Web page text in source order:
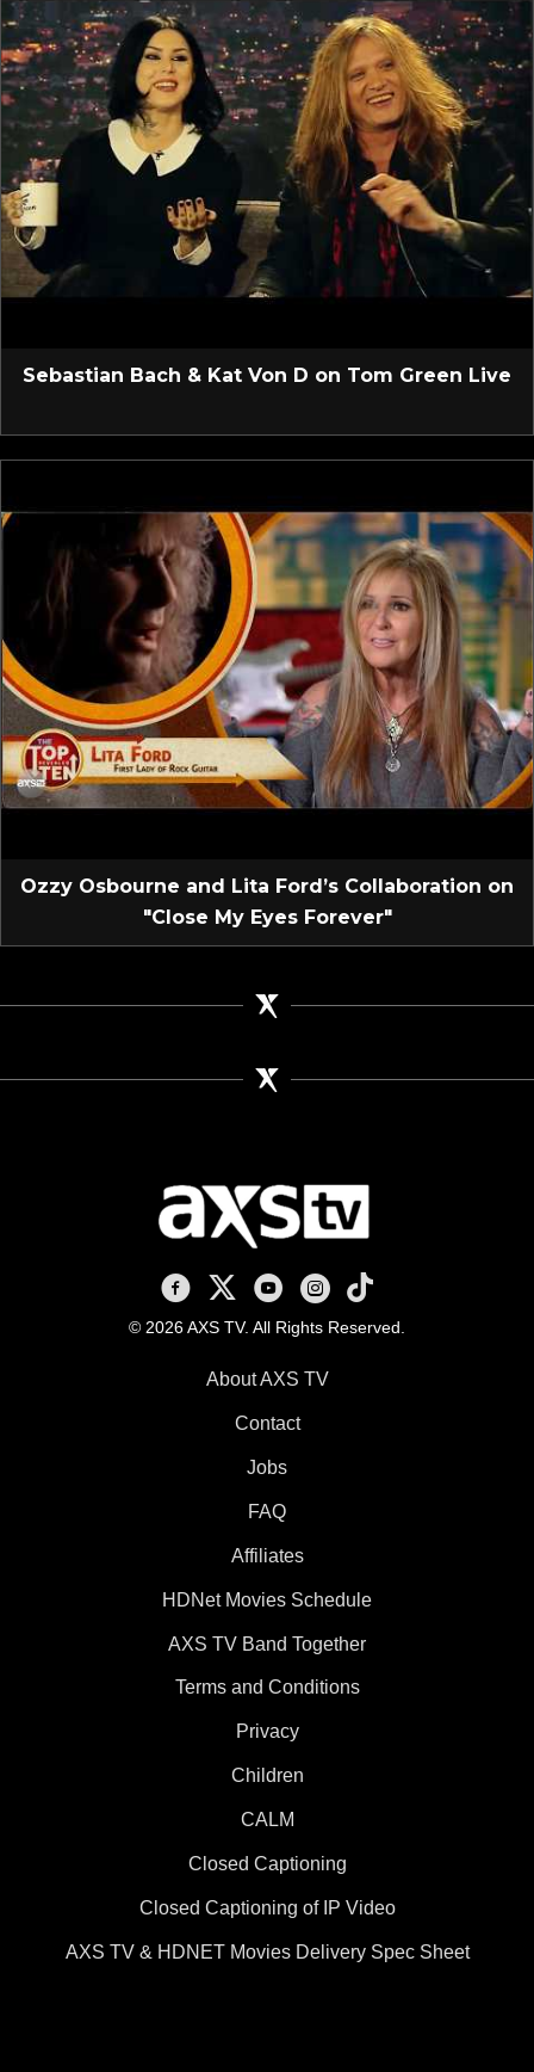
Sebastian Bach & Kat Von D on Tom Green Live
Ozzy Osbourne and Lita Ford’s Collaboration on
"Close My Eyes Forever"
AXS TV on Facebook
AXS TV on X
AXS TV on Youtube
AXS TV on Instagram
AXS TV on TikTok
© 2026 AXS TV. All Rights Reserved.
About AXS TV
Contact
Jobs
FAQ
Affiliates
HDNet Movies Schedule
AXS TV Band Together
Terms and Conditions
Privacy
Children
CALM
Closed Captioning
Closed Captioning of IP Video
AXS TV & HDNET Movies Delivery Spec Sheet